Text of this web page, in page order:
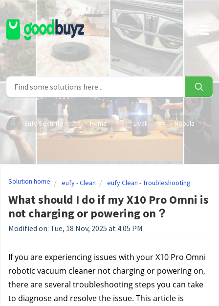
Skip to main content
Eufy Security Hema Livall Nebula
Solution home eufy - Clean eufy Clean - Troubleshooting
What should I do if my X10 Pro Omni is
not charging or powering on？
Modified on: Tue, 18 Nov, 2025 at 4:05 PM
If you are experiencing issues with your X10 Pro Omni
robotic vacuum cleaner not charging or powering on,
there are several troubleshooting steps you can take
to diagnose and resolve the issue. This article is